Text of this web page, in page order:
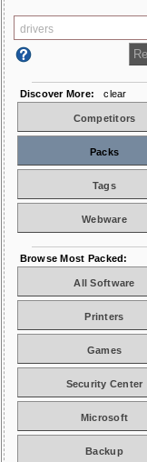
Discover More: clear
Competitors
Packs
Tags
Webware
Browse Most Packed:
All Software
Printers
Games
Security Center
Microsoft
Backup